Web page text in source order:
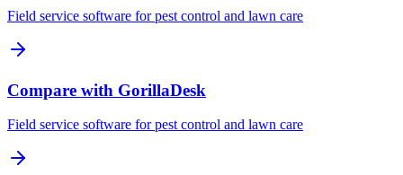
Field service software for pest control and lawn care
Compare with GorillaDesk
Field service software for pest control and lawn care